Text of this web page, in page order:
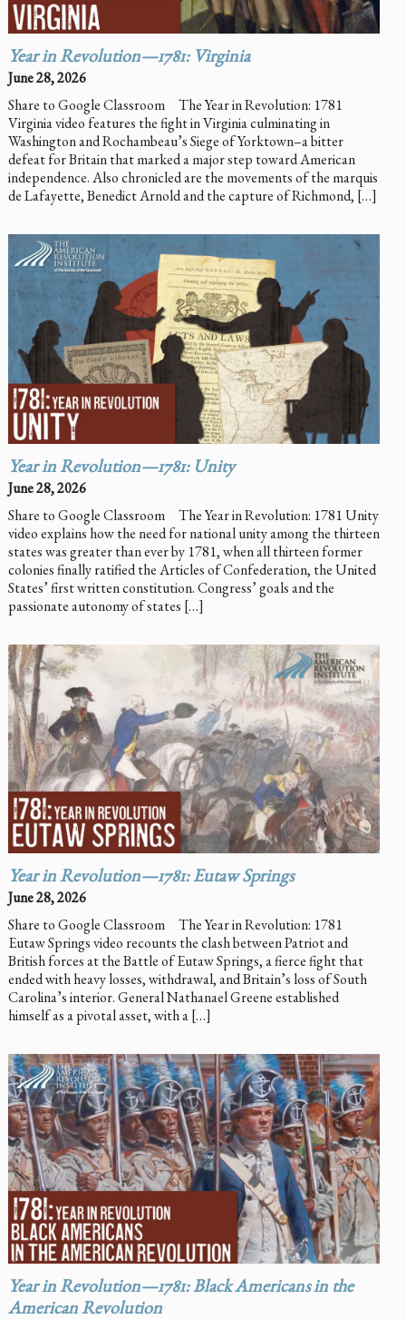
Year in Revolution—1781: Virginia
June 28, 2026
Share to Google Classroom The Year in Revolution: 1781
Virginia video features the fight in Virginia culminating in
Washington and Rochambeau’s Siege of Yorktown–a bitter
defeat for Britain that marked a major step toward American
independence. Also chronicled are the movements of the marquis
de Lafayette, Benedict Arnold and the capture of Richmond, […]
Year in Revolution—1781: Unity
June 28, 2026
Share to Google Classroom The Year in Revolution: 1781 Unity
video explains how the need for national unity among the thirteen
states was greater than ever by 1781, when all thirteen former
colonies finally ratified the Articles of Confederation, the United
States’ first written constitution. Congress’ goals and the
passionate autonomy of states […]
Year in Revolution—1781: Eutaw Springs
June 28, 2026
Share to Google Classroom The Year in Revolution: 1781
Eutaw Springs video recounts the clash between Patriot and
British forces at the Battle of Eutaw Springs, a fierce fight that
ended with heavy losses, withdrawal, and Britain’s loss of South
Carolina’s interior. General Nathanael Greene established
himself as a pivotal asset, with a […]
Year in Revolution—1781: Black Americans in the
American Revolution